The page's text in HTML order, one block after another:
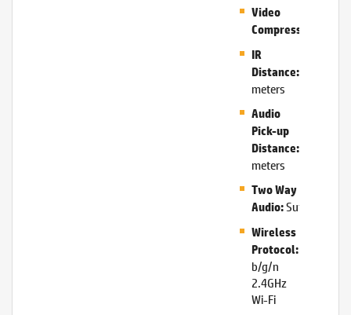
Video
Compression:
IR
Distance:5
meters
Audio
Pick-up
Distance:5
meters
Two Way
Audio:Supported
Wireless
Protocol:802.11
b/g/n
2.4GHz
Wi-Fi